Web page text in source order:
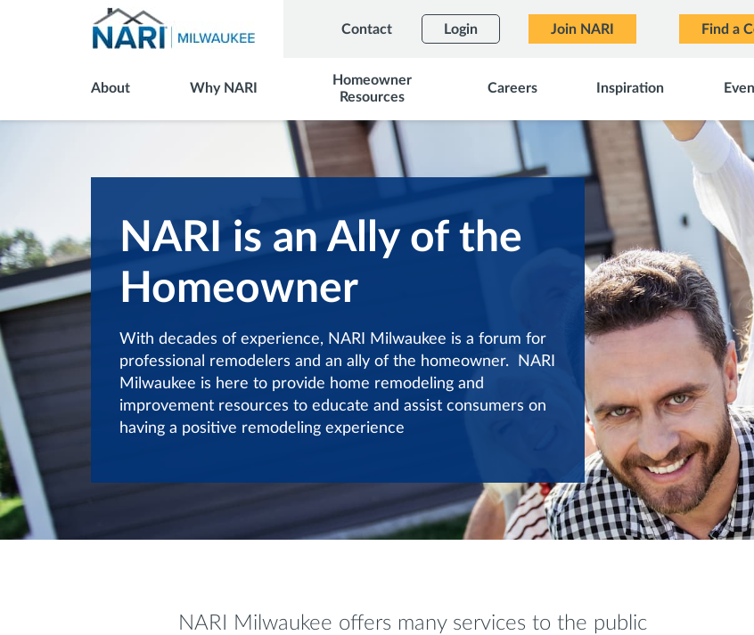
Contact Login Join NARI Find a
About Why NARI
Homeowner
Resources
Careers Inspiration
NARI is an Ally of the
Homeowner
With decades of experience, NARI Milwaukee is a forum for
professional remodelers and an ally of the homeowner. NARI
Milwaukee is here to provide home remodeling and
improvement resources to educate and assist consumers on
having a positive remodeling experience
NARI Milwaukee offers many services to the public